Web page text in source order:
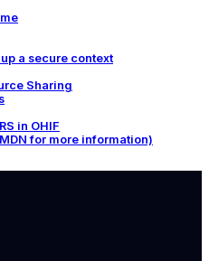
a secure context
Sharing
in OHIF
for more information)